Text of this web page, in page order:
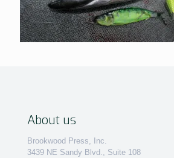
About us
Brookwood Press, Inc.
3439 NE Sandy Blvd., Suite 108